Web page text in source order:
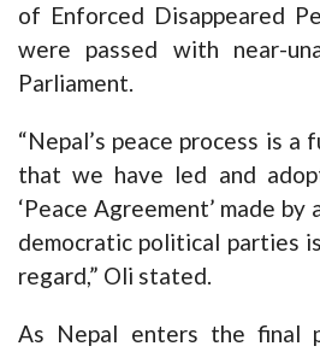
of Enforced Disappeared
were passed with near-
Parliament.
“Nepal’s peace process is a
that we have led and
‘Peace Agreement’ made
democratic political parties
regard,” Oli stated.
As Nepal enters the final